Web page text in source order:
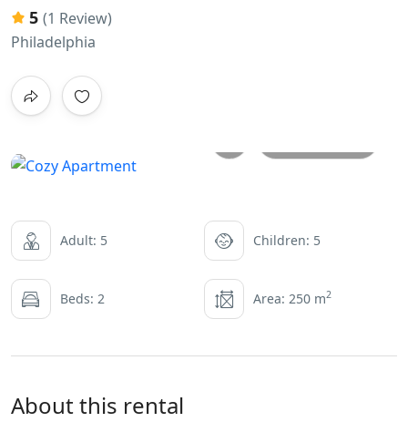
5 (1 Review)
Philadelphia
Adult: 5 Children: 5
Beds: 2 Area: 250 m2
About this rental